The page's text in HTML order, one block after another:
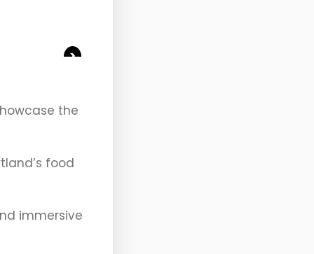
>
the
food
immersive